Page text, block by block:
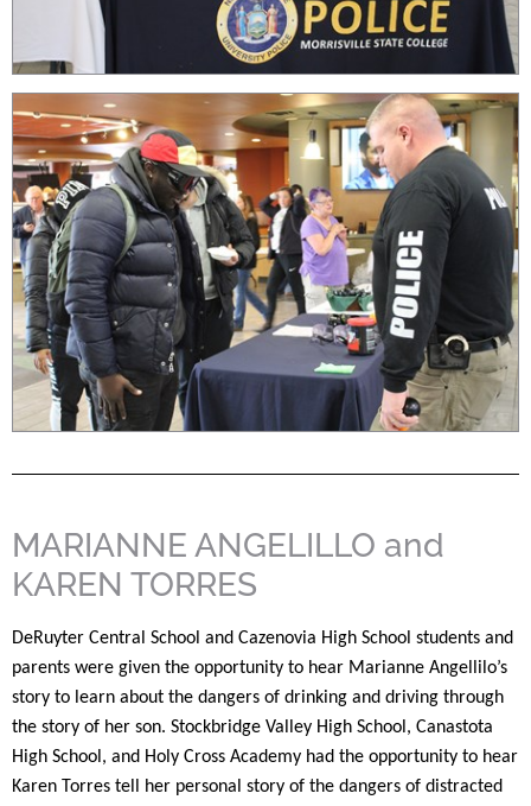
MARIANNE ANGELILLO and
KAREN TORRES
DeRuyter Central School and Cazenovia High School students and
parents were given the opportunity to hear Marianne Angellilo’s
story to learn about the dangers of drinking and driving through
the story of her son. Stockbridge Valley High School, Canastota
High School, and Holy Cross Academy had the opportunity to hear
Karen Torres tell her personal story of the dangers of distracted